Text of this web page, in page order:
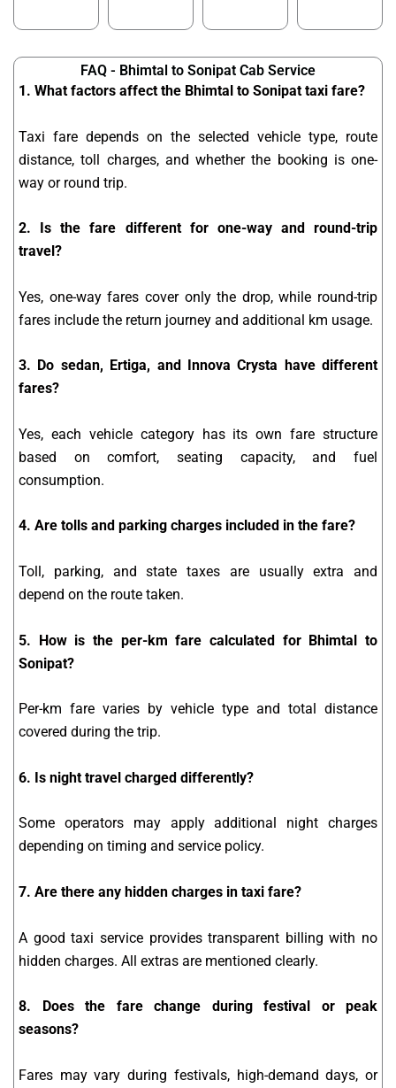
FAQ - Bhimtal to Sonipat Cab Service
1. What factors affect the Bhimtal to Sonipat taxi fare?
Taxi fare depends on the selected vehicle type, route
distance, toll charges, and whether the booking is one-
way or round trip.
2. Is the fare different for one-way and round-trip
travel?
Yes, one-way fares cover only the drop, while round-trip
fares include the return journey and additional km usage.
3. Do sedan, Ertiga, and Innova Crysta have different
fares?
Yes, each vehicle category has its own fare structure
based on comfort, seating capacity, and fuel
consumption.
4. Are tolls and parking charges included in the fare?
Toll, parking, and state taxes are usually extra and
depend on the route taken.
5. How is the per-km fare calculated for Bhimtal to
Sonipat?
Per-km fare varies by vehicle type and total distance
covered during the trip.
6. Is night travel charged differently?
Some operators may apply additional night charges
depending on timing and service policy.
7. Are there any hidden charges in taxi fare?
A good taxi service provides transparent billing with no
hidden charges. All extras are mentioned clearly.
8. Does the fare change during festival or peak
seasons?
Fares may vary during festivals, high-demand days, or